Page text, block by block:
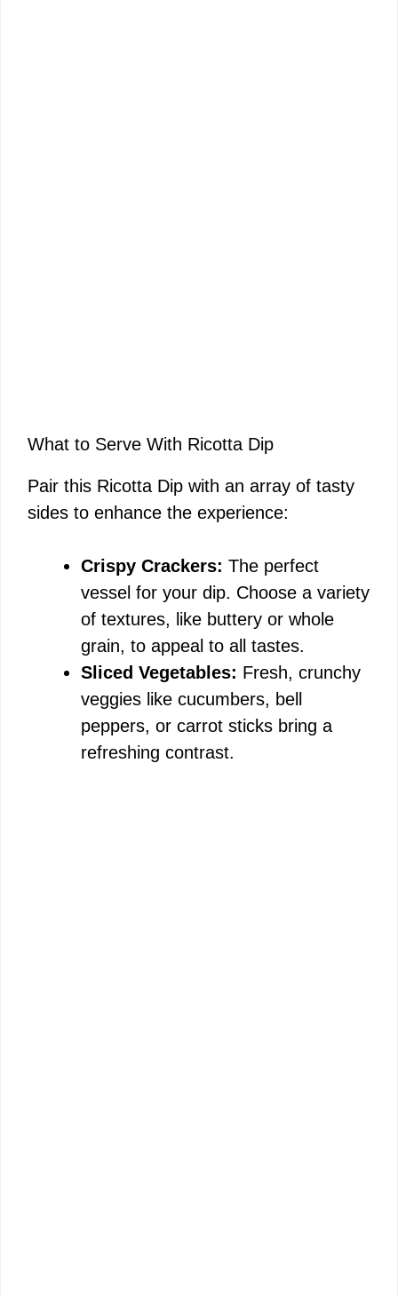
What to Serve With Ricotta Dip
Pair this Ricotta Dip with an array of tasty
sides to enhance the experience:
Crispy Crackers: The perfect
vessel for your dip. Choose a variety
of textures, like buttery or whole
grain, to appeal to all tastes.
Sliced Vegetables: Fresh, crunchy
veggies like cucumbers, bell
peppers, or carrot sticks bring a
refreshing contrast.